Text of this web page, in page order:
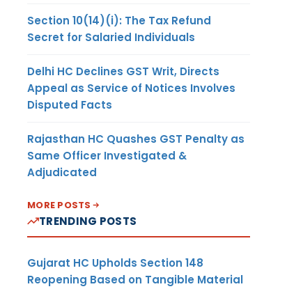
Section 10(14)(i): The Tax Refund
Secret for Salaried Individuals
Delhi HC Declines GST Writ, Directs
Appeal as Service of Notices Involves
Disputed Facts
Rajasthan HC Quashes GST Penalty as
Same Officer Investigated &
Adjudicated
MORE POSTS
TRENDING POSTS
Gujarat HC Upholds Section 148
Reopening Based on Tangible Material